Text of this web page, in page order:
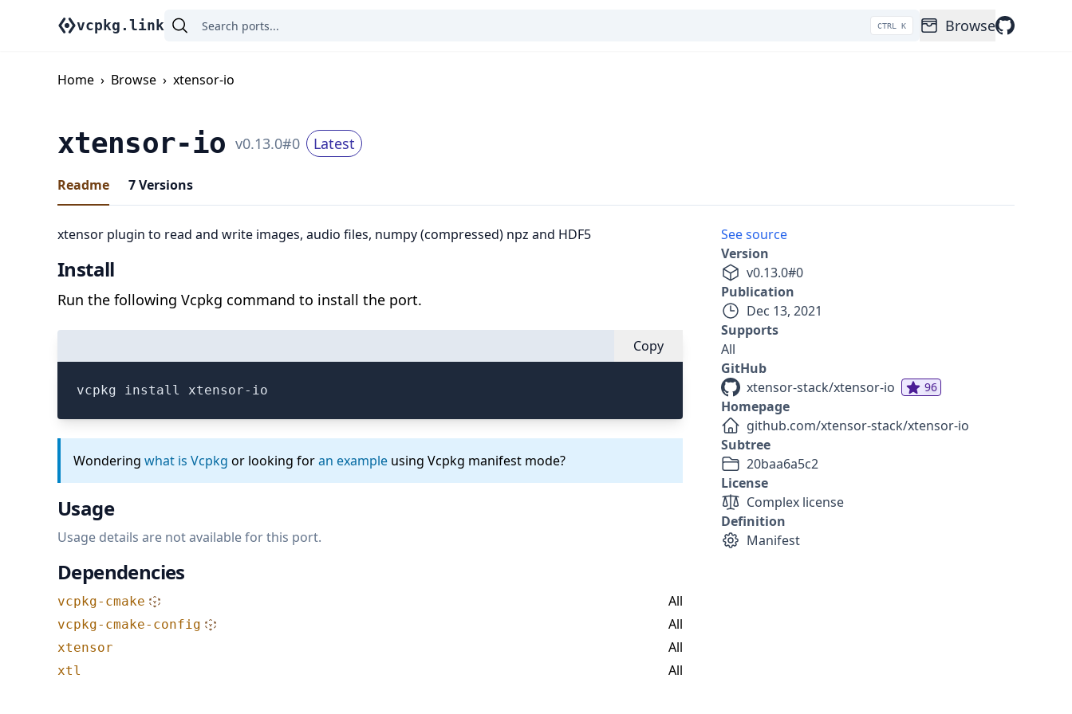
vcpkg.link CTRL K Browse
Home › Browse › xtensor-io
xtensor-io v0.13.0#0 Latest
Readme 7Versions
xtensor plugin to read and write images, audio files, numpy (compressed) npz and HDF5
Install
Run the following Vcpkg command to install the port.
Copy
vcpkg install xtensor-io
Wondering what is Vcpkg or looking foran example using Vcpkg manifest mode?
Usage
Usage details are not available for this port.
Dependencies
vcpkg-cmake All
vcpkg-cmake-config All
xtensor All
xtl All
See source
Version
v0.13.0#0
Publication
Dec 13, 2021
Supports
All
GitHub
xtensor-stack/xtensor-io
96
Homepage
github.com/xtensor-stack/xtensor-io
Subtree
20baa6a5c2
License
Complex license
Definition
Manifest